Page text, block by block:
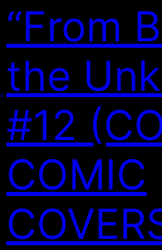
“From
the
#12
COMIC